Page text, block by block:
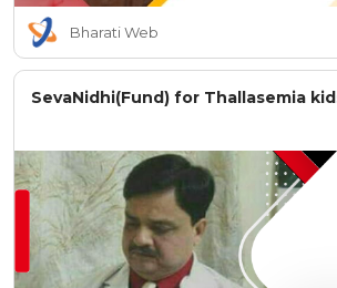
Bharati Web
SevaNidhi(Fund) for Thallasemia